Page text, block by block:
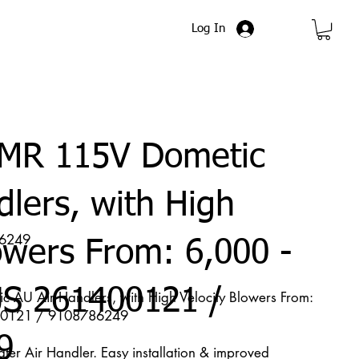
Log In
115V Dometic
with High
From: 6,000 -
261400121 /
AU Air Handlers, with High Velocity Blowers From:
/ 9108786249
Air Handler. Easy installation & improved